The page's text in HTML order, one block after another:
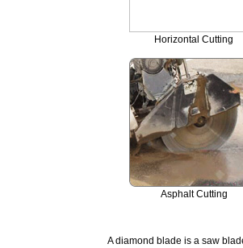
Horizontal Cutting
Asphalt Cutting
A diamond blade is a saw